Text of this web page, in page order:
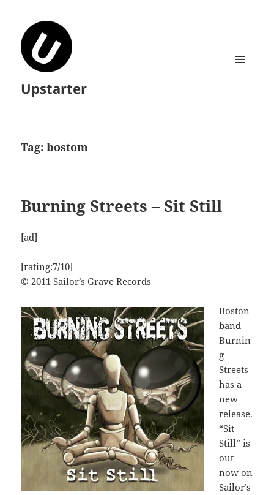
Upstarter
Tag:bostom
Burning Streets – Sit Still
[ad]
[rating:7/10]
© 2011 Sailor’s Grave Records
Boston
band
Burnin
g
Streets
has a
new
release.
“Sit
Still” is
out
now on
Sailor’s